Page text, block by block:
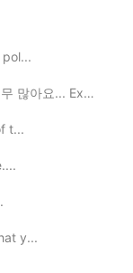
01:44
Every...
t...
y...